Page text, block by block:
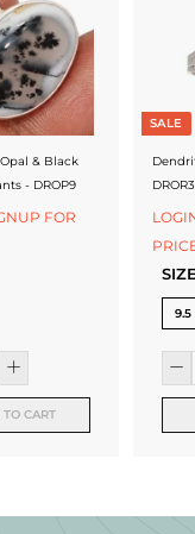
& Black
- DROP9
FOR
CART
SALE
9.5